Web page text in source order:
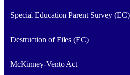
Special Education Parent Survey (EC)
Destruction of Files (EC)
McKinney-Vento Act